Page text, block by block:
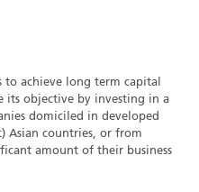
to achieve long term capital
its objective by investing in a
domiciled in developed
Asian countries, or from
amount of their business